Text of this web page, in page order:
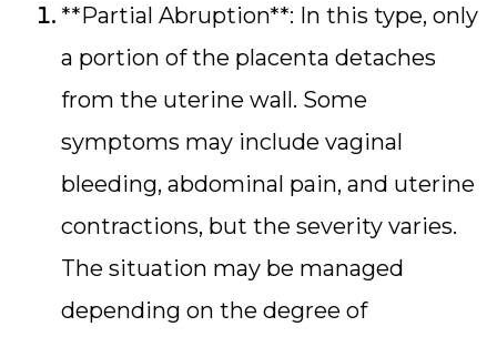
**Partial Abruption**: In this type, only
a portion of the placenta detaches
from the uterine wall. Some
symptoms may include vaginal
bleeding, abdominal pain, and uterine
contractions, but the severity varies.
The situation may be managed
depending on the degree of